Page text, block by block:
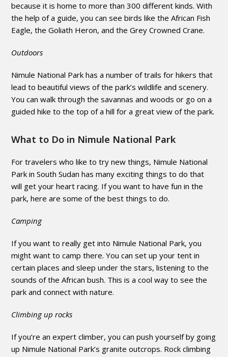
because it is home to more than 300 different kinds. With
the help of a guide, you can see birds like the African Fish
Eagle, the Goliath Heron, and the Grey Crowned Crane.
Outdoors
Nimule National Park has a number of trails for hikers that
lead to beautiful views of the park’s wildlife and scenery.
You can walk through the savannas and woods or go on a
guided hike to the top of a hill for a great view of the park.
What to Do in Nimule National Park
For travelers who like to try new things, Nimule National
Park in South Sudan has many exciting things to do that
will get your heart racing. If you want to have fun in the
park, here are some of the best things to do.
Camping
If you want to really get into Nimule National Park, you
might want to camp there. You can set up your tent in
certain places and sleep under the stars, listening to the
sounds of the African bush. This is a cool way to see the
park and connect with nature.
Climbing up rocks
If you’re an expert climber, you can push yourself by going
up Nimule National Park’s granite outcrops. Rock climbing